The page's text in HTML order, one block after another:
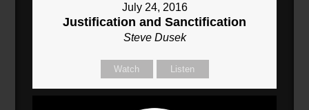
July 24, 2016
Justification and Sanctification
Steve Dusek
Watch Listen